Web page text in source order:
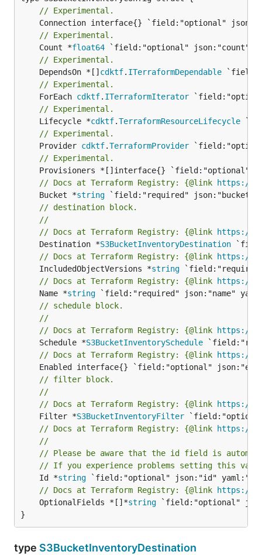
// Experimental.
// Experimental.
	Count *
float64
// Experimental.
	DependsOn *[]
cdktf. ITerraformDependable
// Experimental.
	ForEach
cdktf. ITerraformIterator
// Experimental.
	Lifecycle *
cdktf.TerraformResourceLifecycle
// Experimental.
	Provider
cdktf.TerraformProvider
// Experimental.
// Docs at Terraform Registry: {@link https://
	Bucket *
string
// destination block.
//
// Docs at Terraform Registry: {@link https://
	Destination *
S3BucketInventoryDestination
// Docs at Terraform Registry: {@link https://
	IncludedObjectVersions *
string
// Docs at Terraform Registry: {@link https://
	Name *
string
// schedule block.
//
// Docs at Terraform Registry: {@link https://
	Schedule *
S3BucketInventorySchedule
// Docs at Terraform Registry: {@link https://
// filter block.
//
// Docs at Terraform Registry: {@link https://
	Filter *
S3BucketInventoryFilter
// Docs at Terraform Registry: {@link https://
//
// Please be aware that the id field is
// If you experience problems setting this
	Id *
string
// Docs at Terraform Registry: {@link https://
	OptionalFields *[]*
string `field:"optional"
}
type S3BucketInventoryDestination